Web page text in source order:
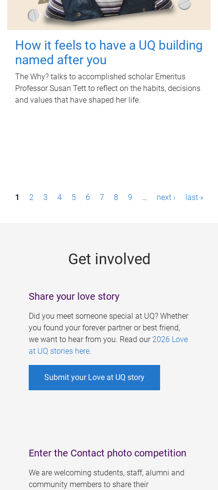
How it feels to have a UQ building
named after you
The Why? talks to accomplished scholar Emeritus
Professor Susan Tett to reflect on the habits, decisions
and values that have shaped her life.
P1 2 3 4 5 6 7 8 9 … next › last »
Get involved
Share your love story
Did you meet someone special at UQ? Whether
you found your forever partner or best friend,
we want to hear from you. Read our 2026 Love
at UQ stories here.
Submit your Love at UQ story
Enter the Contact photo competition
We are welcoming students, staff, alumni and
community members to share their